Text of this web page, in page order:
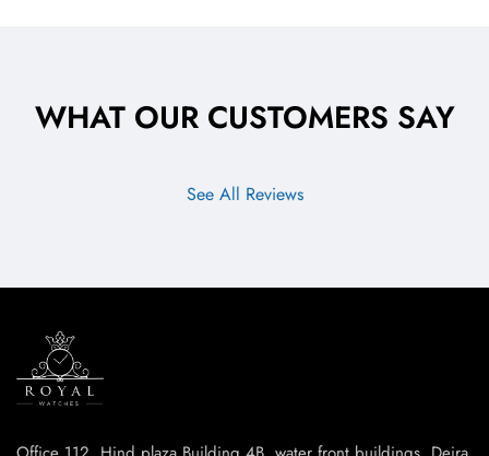
WHAT OUR CUSTOMERS SAY
See All Reviews